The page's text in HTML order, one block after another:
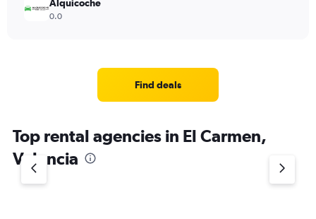
Alquicoche
0.0
Find deals
Top rental agencies in El Carmen,
Valencia